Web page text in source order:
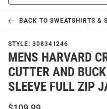
BACK TO SWEATSHIRTS &
STYLE: 308341246
MENS HARVARD
CUTTER AND
SLEEVE FULL ZIP